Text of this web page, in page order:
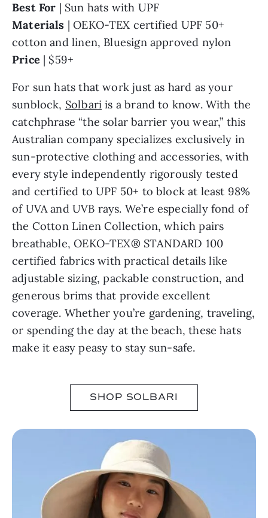
Best For | Sun hats with UPF
Materials | OEKO-TEX certified UPF 50+
cotton and linen, Bluesign approved nylon
Price| $59+
For sun hats that work just as hard as your
sunblock, Solbari is a brand to know. With the
catchphrase “the solar barrier you wear,” this
Australian company specializes exclusively in
sun-protective clothing and accessories, with
every style independently rigorously tested
and certified to UPF 50+ to block at least 98%
of UVA and UVB rays. We’re especially fond of
the Cotton Linen Collection, which pairs
breathable, OEKO-TEX® STANDARD 100
certified fabrics with practical details like
adjustable sizing, packable construction, and
generous brims that provide excellent
coverage. Whether you’re gardening, traveling,
or spending the day at the beach, these hats
make it easy peasy to stay sun-safe.
SHOP SOLBARI